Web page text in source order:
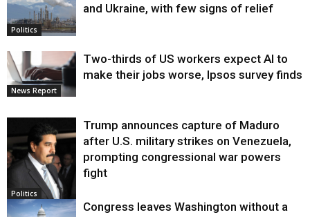
Politics
and Ukraine, with few signs of relief
News Report
Two-thirds of US workers expect AI to
make their jobs worse, Ipsos survey finds
Politics
Trump announces capture of Maduro
after U.S. military strikes on Venezuela,
prompting congressional war powers
fight
Congress leaves Washington without a